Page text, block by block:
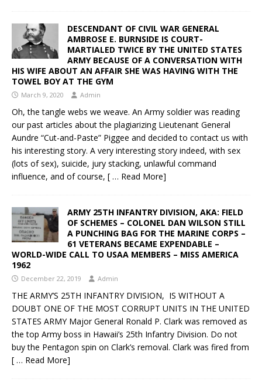
DESCENDANT OF CIVIL WAR GENERAL
AMBROSE E. BURNSIDE IS COURT-
MARTIALED TWICE BY THE UNITED STATES
ARMY BECAUSE OF A CONVERSATION WITH
HIS WIFE ABOUT AN AFFAIR SHE WAS HAVING WITH THE
TOWEL BOY AT THE GYM
March 9, 2020 Admin
Oh, the tangle webs we weave. An Army soldier was reading
our past articles about the plagiarizing Lieutenant General
Aundre “Cut-and-Paste” Piggee and decided to contact us with
his interesting story. A very interesting story indeed, with sex
(lots of sex), suicide, jury stacking, unlawful command
influence, and of course, [ … Read More]
ARMY 25TH INFANTRY DIVISION, AKA: FIELD
OF SCHEMES – COLONEL DAN WILSON STILL
A PUNCHING BAG FOR THE MARINE CORPS –
61 VETERANS BECAME EXPENDABLE –
WORLD-WIDE CALL TO USAA MEMBERS – MISS AMERICA
1962
December 22, 2019 Admin
THE ARMY’S 25TH INFANTRY DIVISION, IS WITHOUT A
DOUBT ONE OF THE MOST CORRUPT UNITS IN THE UNITED
STATES ARMY Major General Ronald P. Clark was removed as
the top Army boss in Hawaii’s 25th Infantry Division. Do not
buy the Pentagon spin on Clark’s removal. Clark was fired from
[ … Read More]